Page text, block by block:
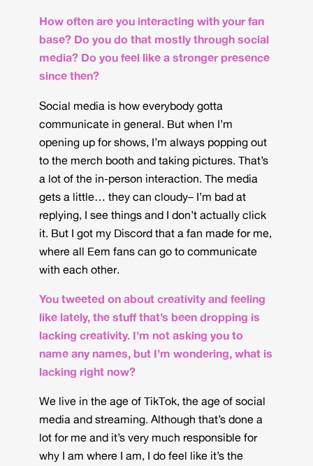
How often are you interacting with your fan
base? Do you do that mostly through social
media? Do you feel like a stronger presence
since then?
Social media is how everybody gotta
communicate in general. But when I’m
opening up for shows, I’m always popping out
to the merch booth and taking pictures. That’s
a lot of the in-person interaction. The media
gets a little… they can cloudy– I’m bad at
replying, I see things and I don’t actually click
it. But I got my Discord that a fan made for me,
where all Eem fans can go to communicate
with each other.
You tweeted on about creativity and feeling
like lately, the stuff that’s been dropping is
lacking creativity. I’m not asking you to
name any names, but I’m wondering, what is
lacking right now?
We live in the age of TikTok, the age of social
media and streaming. Although that’s done a
lot for me and it’s very much responsible for
why I am where I am, I do feel like it’s the